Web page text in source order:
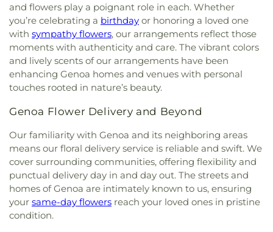
and flowers play a poignant role in each. Whether
you’re celebrating a birthday or honoring a loved one
with sympathy flowers, our arrangements reflect those
moments with authenticity and care. The vibrant colors
and lively scents of our arrangements have been
enhancing Genoa homes and venues with personal
touches rooted in nature’s beauty.
Genoa Flower Delivery and Beyond
Our familiarity with Genoa and its neighboring areas
means our floral delivery service is reliable and swift. We
cover surrounding communities, offering flexibility and
punctual delivery day in and day out. The streets and
homes of Genoa are intimately known to us, ensuring
your same-day flowers reach your loved ones in pristine
condition.